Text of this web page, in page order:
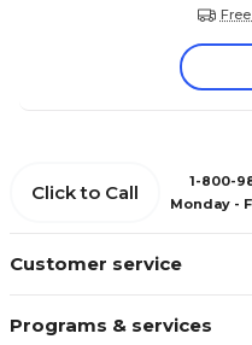
Customer service
Programs & services
Click to Call
1-800-
Monday -